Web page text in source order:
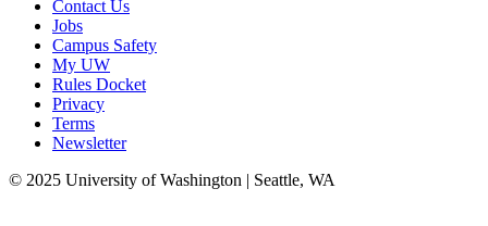
Contact Us
Jobs
Campus Safety
My UW
Rules Docket
Privacy
Terms
Newsletter
© 2025 University of Washington | Seattle, WA